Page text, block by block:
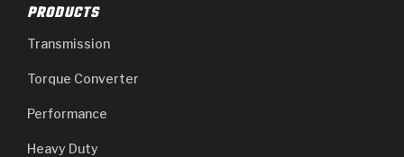
PRODUCTS
Transmission
Torque Converter
Performance
Heavy Duty